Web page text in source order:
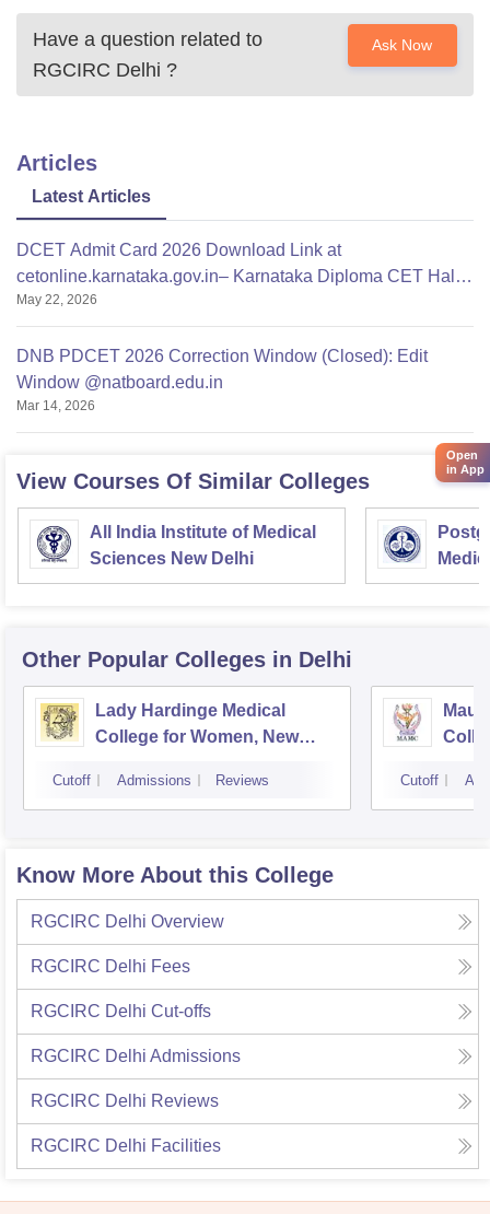
Have a question related to
RGCIRC Delhi ?
Ask Now
Articles
Latest Articles
DCET Admit Card 2026 Download Link at
cetonline.karnataka.gov.in– Karnataka Diploma CET Hall
Ticket
May 22, 2026
DNB PDCET 2026 Correction Window (Closed): Edit
Window @natboard.edu.in
Mar 14, 2026
View Courses Of Similar Colleges
All India Institute of Medical
Sciences New Delhi
Other Popular Colleges in Delhi
Lady Hardinge Medical
College for Women, New
Cutoff Admissions Reviews Cutoff
Know More About this College
RGCIRC Delhi Overview
RGCIRC Delhi Fees
RGCIRC Delhi Cut-offs
RGCIRC Delhi Admissions
RGCIRC Delhi Reviews
RGCIRC Delhi Facilities
Open
in App